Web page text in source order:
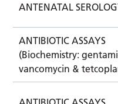
ANTENATAL
ANTIBIOTIC ASSAYS
(Biochemistry:
vancomycin &